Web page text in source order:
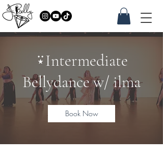
⍣Intermediate
Bellydance w/ ilma
Book Now